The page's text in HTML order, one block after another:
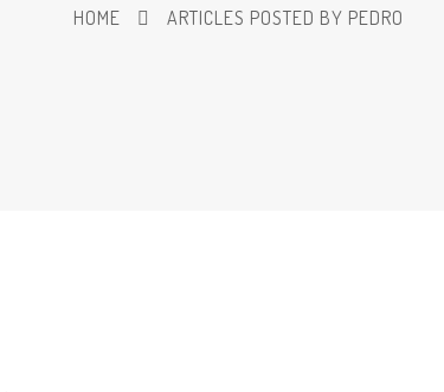
HOME ARTICLES POSTED BY PEDRO